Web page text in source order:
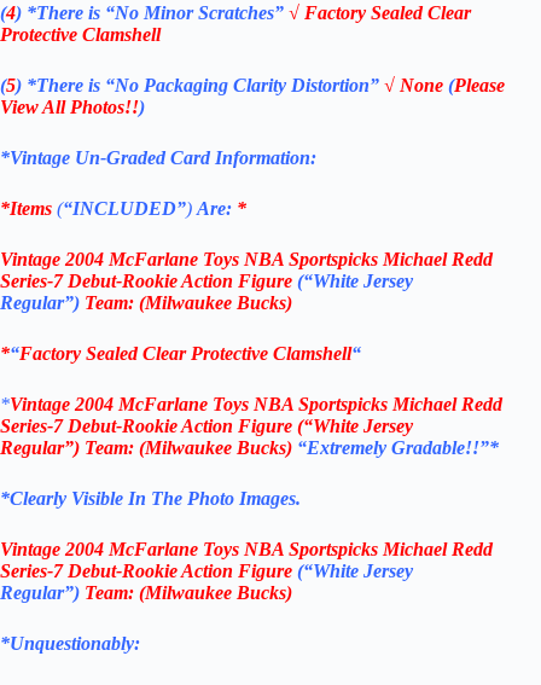
(4) *There is “No Minor Scratches” √ Factory Sealed Clear
Protective Clamshell
(5) *There is “No Packaging Clarity Distortion” √ None (Please
View All Photos!!)
*Vintage Un-Graded Card Information:
*Items (“INCLUDED”) Are: *
Vintage 2004 McFarlane Toys NBA Sportspicks Michael Redd
Series-7 Debut-Rookie Action Figure (“White Jersey
Regular”) Team: (Milwaukee Bucks)
*“Factory Sealed Clear Protective Clamshell“
*Vintage 2004 McFarlane Toys NBA Sportspicks Michael Redd
Series-7 Debut-Rookie Action Figure (“White Jersey
Regular”) Team: (Milwaukee Bucks) “Extremely Gradable!!”*
*Clearly Visible In The Photo Images.
Vintage 2004 McFarlane Toys NBA Sportspicks Michael Redd
Series-7 Debut-Rookie Action Figure (“White Jersey
Regular”) Team: (Milwaukee Bucks)
*Unquestionably: